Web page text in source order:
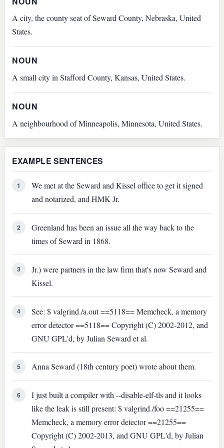
A city, the county seat of Seward County, Nebraska, United
States.
NOUN
A small city in Stafford County, Kansas, United States.
NOUN
A neighbourhood of Minneapolis, Minnesota, United States.
EXAMPLE SENTENCES
1
We met at the Seward and Kissel office to get it signed
and notarized, and HMK Jr.
2
Greenland has been an issue all the way back to the
times of Seward in 1868.
3
Jr.) were partners in the law firm that's now Seward and
Kissel.
4
See: $ valgrind./a.out ==5118== Memcheck, a memory
error detector ==5118== Copyright (C) 2002-2012, and
GNU GPL'd, by Julian Seward et al.
5 Anna Seward (18th century poet) wrote about them.
6
I just built a compiler with --disable-elf-tls and it looks
like the leak is still present: $ valgrind./foo ==21255==
Memcheck, a memory error detector ==21255==
Copyright (C) 2002-2013, and GNU GPL'd, by Julian